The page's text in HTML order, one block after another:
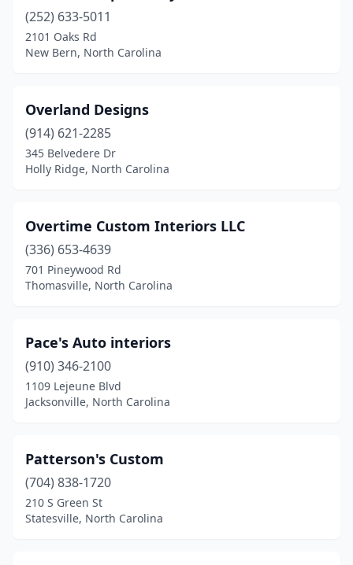
(252) 633-5011
2101 Oaks Rd
New Bern, North Carolina
Overland Designs
(914) 621-2285
345 Belvedere Dr
Holly Ridge, North Carolina
Overtime Custom Interiors LLC
(336) 653-4639
701 Pineywood Rd
Thomasville, North Carolina
Pace's Auto interiors
(910) 346-2100
1109 Lejeune Blvd
Jacksonville, North Carolina
Patterson's Custom
(704) 838-1720
210 S Green St
Statesville, North Carolina